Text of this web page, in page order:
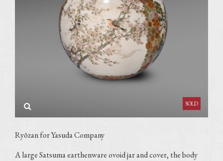
Ryōzan for Yasuda Company
A large Satsuma earthenware ovoid jar and cover, the body